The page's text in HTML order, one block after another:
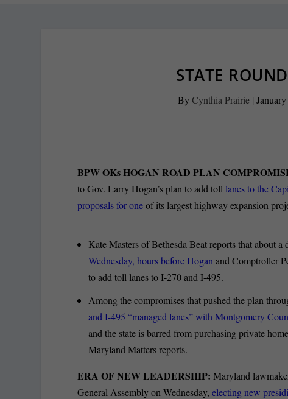
STATE
ByCynthia Prairie|
BPW OKs HOGAN ROAD PLAN
to Gov. Larry Hogan’s plan to add toll lanes to the
proposals for oneof its largest highway expansion
Kate Masters of Bethesda Beat reports that about a
Wednesday, hours before Hogan and Comptroller
to add toll lanes to I-270 and I-495.
Among the compromises that pushed the plan
and I-495 “managed lanes” with Montgomery
and the state is barred from purchasing private
Maryland Matters reports.
ERA OF NEW LEADERSHIP:Maryland
General Assembly on Wednesday,electing new